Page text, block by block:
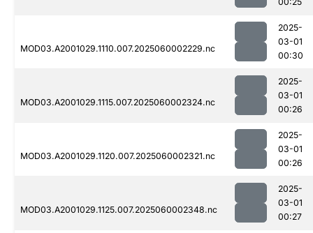
MOD03.A2001029.1110.007.2025060002229.nc
2025-
03-01
00:30
MOD03.A2001029.1115.007.2025060002324.nc
2025-
03-01
00:26
MOD03.A2001029.1120.007.2025060002321.nc
2025-
03-01
00:26
MOD03.A2001029.1125.007.2025060002348.nc
2025-
03-01
00:27